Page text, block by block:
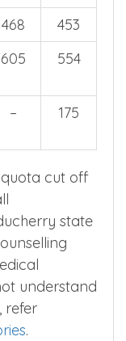
468
453
605 554
– 175
cut off
state
understand
refer
.